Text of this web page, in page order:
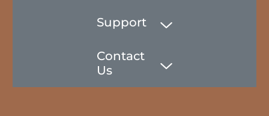
Support
Contact
Us